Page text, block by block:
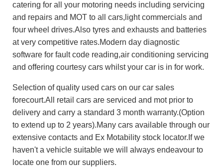
catering for all your motoring needs including servicing
and repairs and MOT to all cars,light commercials and
four wheel drives.Also tyres and exhausts and batteries
at very competitive rates.Modern day diagnostic
software for fault code reading,air conditioning servicing
and offering courtesy cars whilst your car is in for work.
Selection of quality used cars on our car sales
forecourt.All retail cars are serviced and mot prior to
delivery and carry a standard 3 month warranty.(Option
to extend up to 2 years).Many cars available through our
extensive contacts and Ex Motability stock locator.If we
haven't a vehicle suitable we will always endeavour to
locate one from our suppliers.